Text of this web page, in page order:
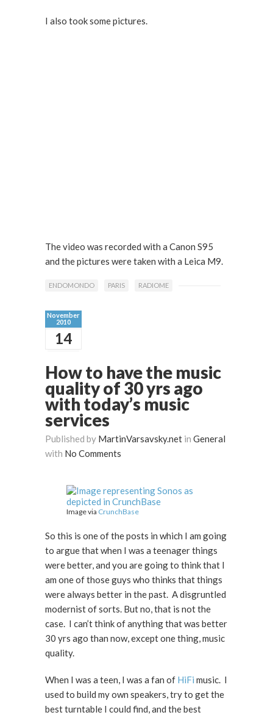
I also took some pictures.
The video was recorded with a Canon S95
and the pictures were taken with a Leica M9.
ENDOMONDO PARIS RADIOME
November
2010
14
How to have the music
quality of 30 yrs ago
with today’s music
services
Published by MartinVarsavsky.net in General
with No Comments
Image via CrunchBase
So this is one of the posts in which I am going
to argue that when I was a teenager things
were better, and you are going to think that I
am one of those guys who thinks that things
were always better in the past. A disgruntled
modernist of sorts. But no, that is not the
case. I can’t think of anything that was better
30 yrs ago than now, except one thing, music
quality.
When I was a teen, I was a fan of HiFi music. I
used to build my own speakers, try to get the
best turntable I could find, and the best